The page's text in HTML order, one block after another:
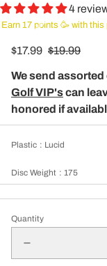
4
Earn 17 points 🥳 with this
$17.99 $19.99
We send
Golf VIP'scan
honored if
Plastic : Lucid
Disc Weight : 175
Quantity